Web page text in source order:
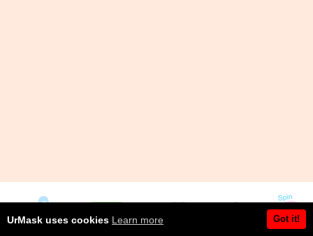
UrMask uses cookies Learn more Got it!